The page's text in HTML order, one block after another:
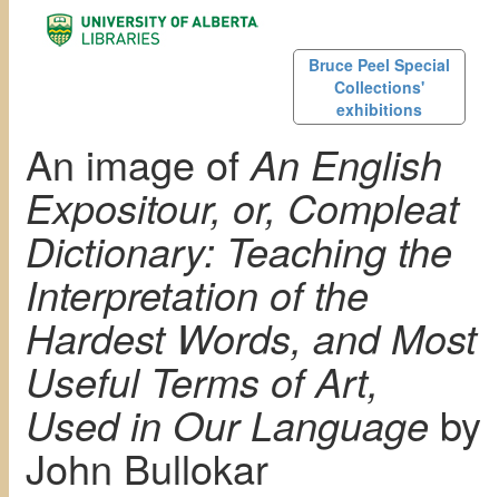
Bruce Peel Special
Collections'
exhibitions
An image ofAn English
Expositour, or, Compleat
Dictionary: Teaching the
Interpretation of the
Hardest Words, and Most
Useful Terms of Art,
Used in Our Language by
John Bullokar